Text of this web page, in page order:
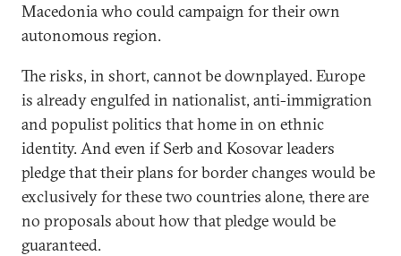
Macedonia who could campaign for their own
autonomous region.
The risks, in short, cannot be downplayed. Europe
is already engulfed in nationalist, anti-immigration
and populist politics that home in on ethnic
identity. And even if Serb and Kosovar leaders
pledge that their plans for border changes would be
exclusively for these two countries alone, there are
no proposals about how that pledge would be
guaranteed.